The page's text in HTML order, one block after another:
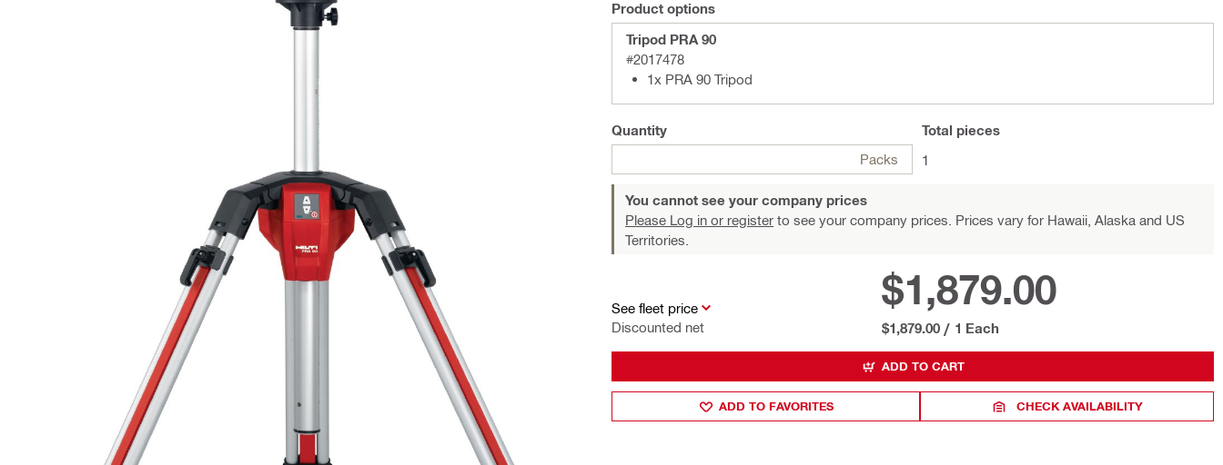
Product options
Tripod PRA 90
#2017478
1x PRA 90 Tripod
Quantity
Packs
Total pieces
1
You cannot see your company prices
Please Log in or register to see your company prices. Prices vary for Hawaii, Alaska and US
Territories.
See fleet price
Discounted net
$1,879.00
$1,879.00 / 1 Each
ADD TO CART
ADD TO FAVORITES CHECK AVAILABILITY